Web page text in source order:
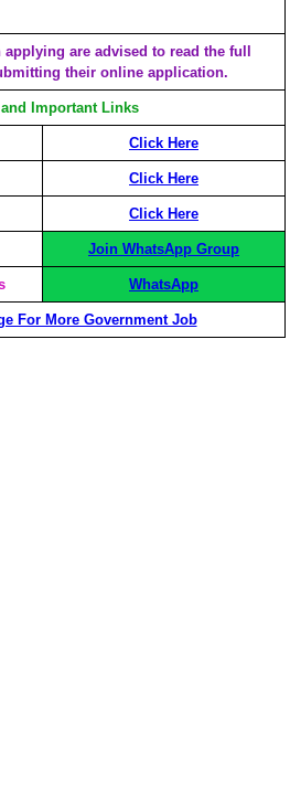
are advised to read the full
their online application.
Important Links
Click Here
Click Here
Click Here
Join WhatsApp Group
WhatsApp
For More Government Job